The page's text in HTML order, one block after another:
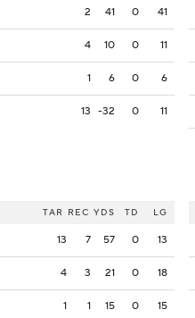
2 41 0 41
4 10 0 11
1 6 0 6
13 -32 0 11
TAR REC YDS TD LG
13 7 57 0 13
4 3 21 0 18
1 1 15 0 15